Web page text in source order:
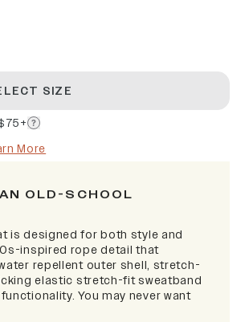
SIZE
More
OLD-SCHOOL
is designed for both style and
inspired rope detail that
repellent outer shell, stretch-
elastic stretch-fit sweatband
You may never want